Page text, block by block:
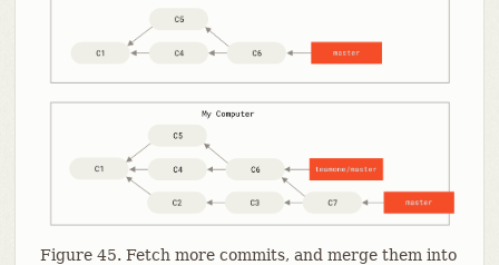
Figure 45. Fetch more commits, and merge them into